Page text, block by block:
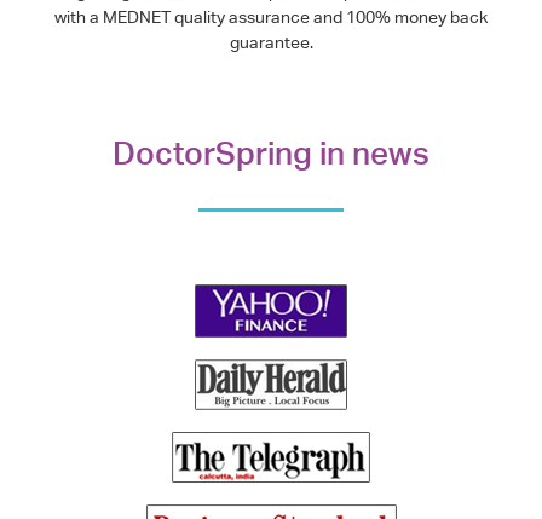
with a MEDNET quality assurance and 100% money back
guarantee.
DoctorSpring in news